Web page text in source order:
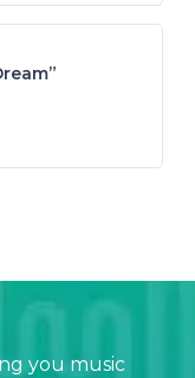
you music